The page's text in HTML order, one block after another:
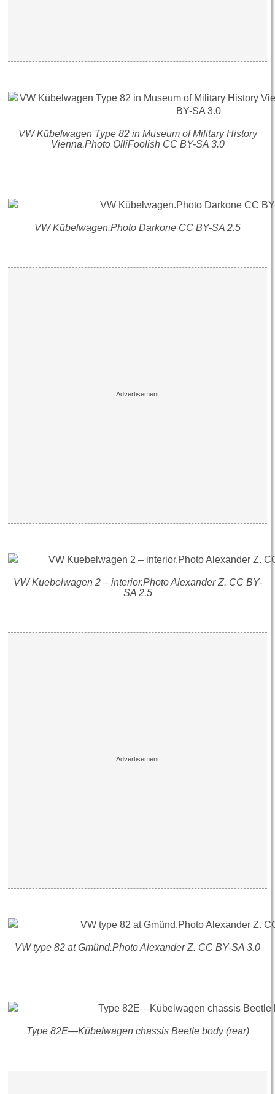
VW Kübelwagen Type 82 in Museum of Military History
Vienna.Photo OlliFoolish CC BY-SA 3.0
VW Kübelwagen.Photo Darkone CC BY-SA 2.5
VW Kuebelwagen 2 – interior.Photo Alexander Z. CC BY-
SA 2.5
VW type 82 at Gmünd.Photo Alexander Z. CC BY-SA 3.0
Type 82E—Kübelwagen chassis Beetle body (rear)